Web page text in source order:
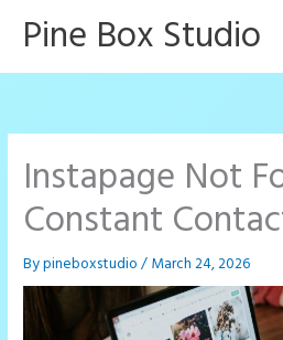
Pine Box Studio
Instapage Not
Constant
Bypineboxstudio/March 24, 2026